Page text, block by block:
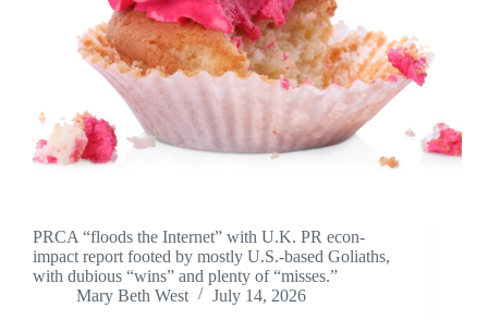
PRCA “floods the Internet” with U.K. PR econ-
impact report footed by mostly U.S.-based Goliaths,
with dubious “wins” and plenty of “misses.”
Mary Beth West
July 14, 2026